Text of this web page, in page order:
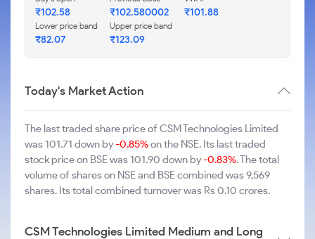
₹102.58 ₹102.580002 ₹101.88
Lower price band
₹82.07
Upper price band
₹123.09
Today's Market Action
The last traded share price of CSM Technologies Limited
was 101.71 down by-0.85%on the NSE. Its last traded
stock price on BSE was 101.90 down by-0.83%. The total
volume of shares on NSE and BSE combined was 9,569
shares. Its total combined turnover was Rs 0.10 crores.
CSM Technologies Limited Medium and Long